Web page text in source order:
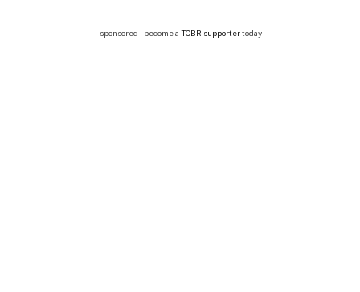
sponsored | become a TCBR supportertoday